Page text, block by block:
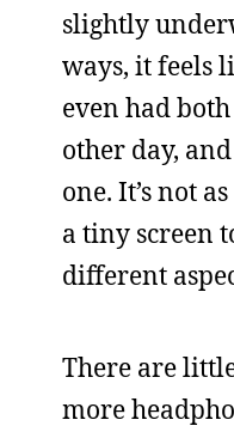
slightly
ways, it feels
even had
other day,
one. It’s not
a tiny screen
different
There are
more